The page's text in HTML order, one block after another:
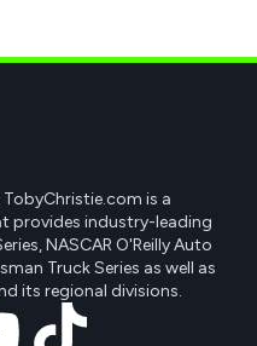
is a
provides industry-leading
NASCAR O'Reilly Auto
Truck Series as well as
its regional divisions.